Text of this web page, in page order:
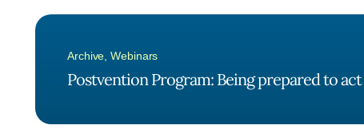
Archive ,Webinars
Postvention Program: Being prepared to